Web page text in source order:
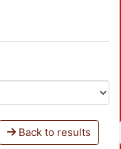
Back to results